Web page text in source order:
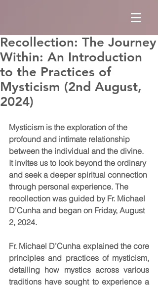
Recollection: The Journey
Within: An Introduction
to the Practices of
Mysticism (2nd August,
2024)
Mysticism is the exploration of the
profound and intimate relationship
between the individual and the divine.
It invites us to look beyond the ordinary
and seek a deeper spiritual connection
through personal experience. The
recollection was guided by Fr. Michael
D'Cunha and began on Friday, August
2, 2024.
Fr. Michael D’Cunha explained the core
principles and practices of mysticism,
detailing how mystics across various
traditions have sought to experience a